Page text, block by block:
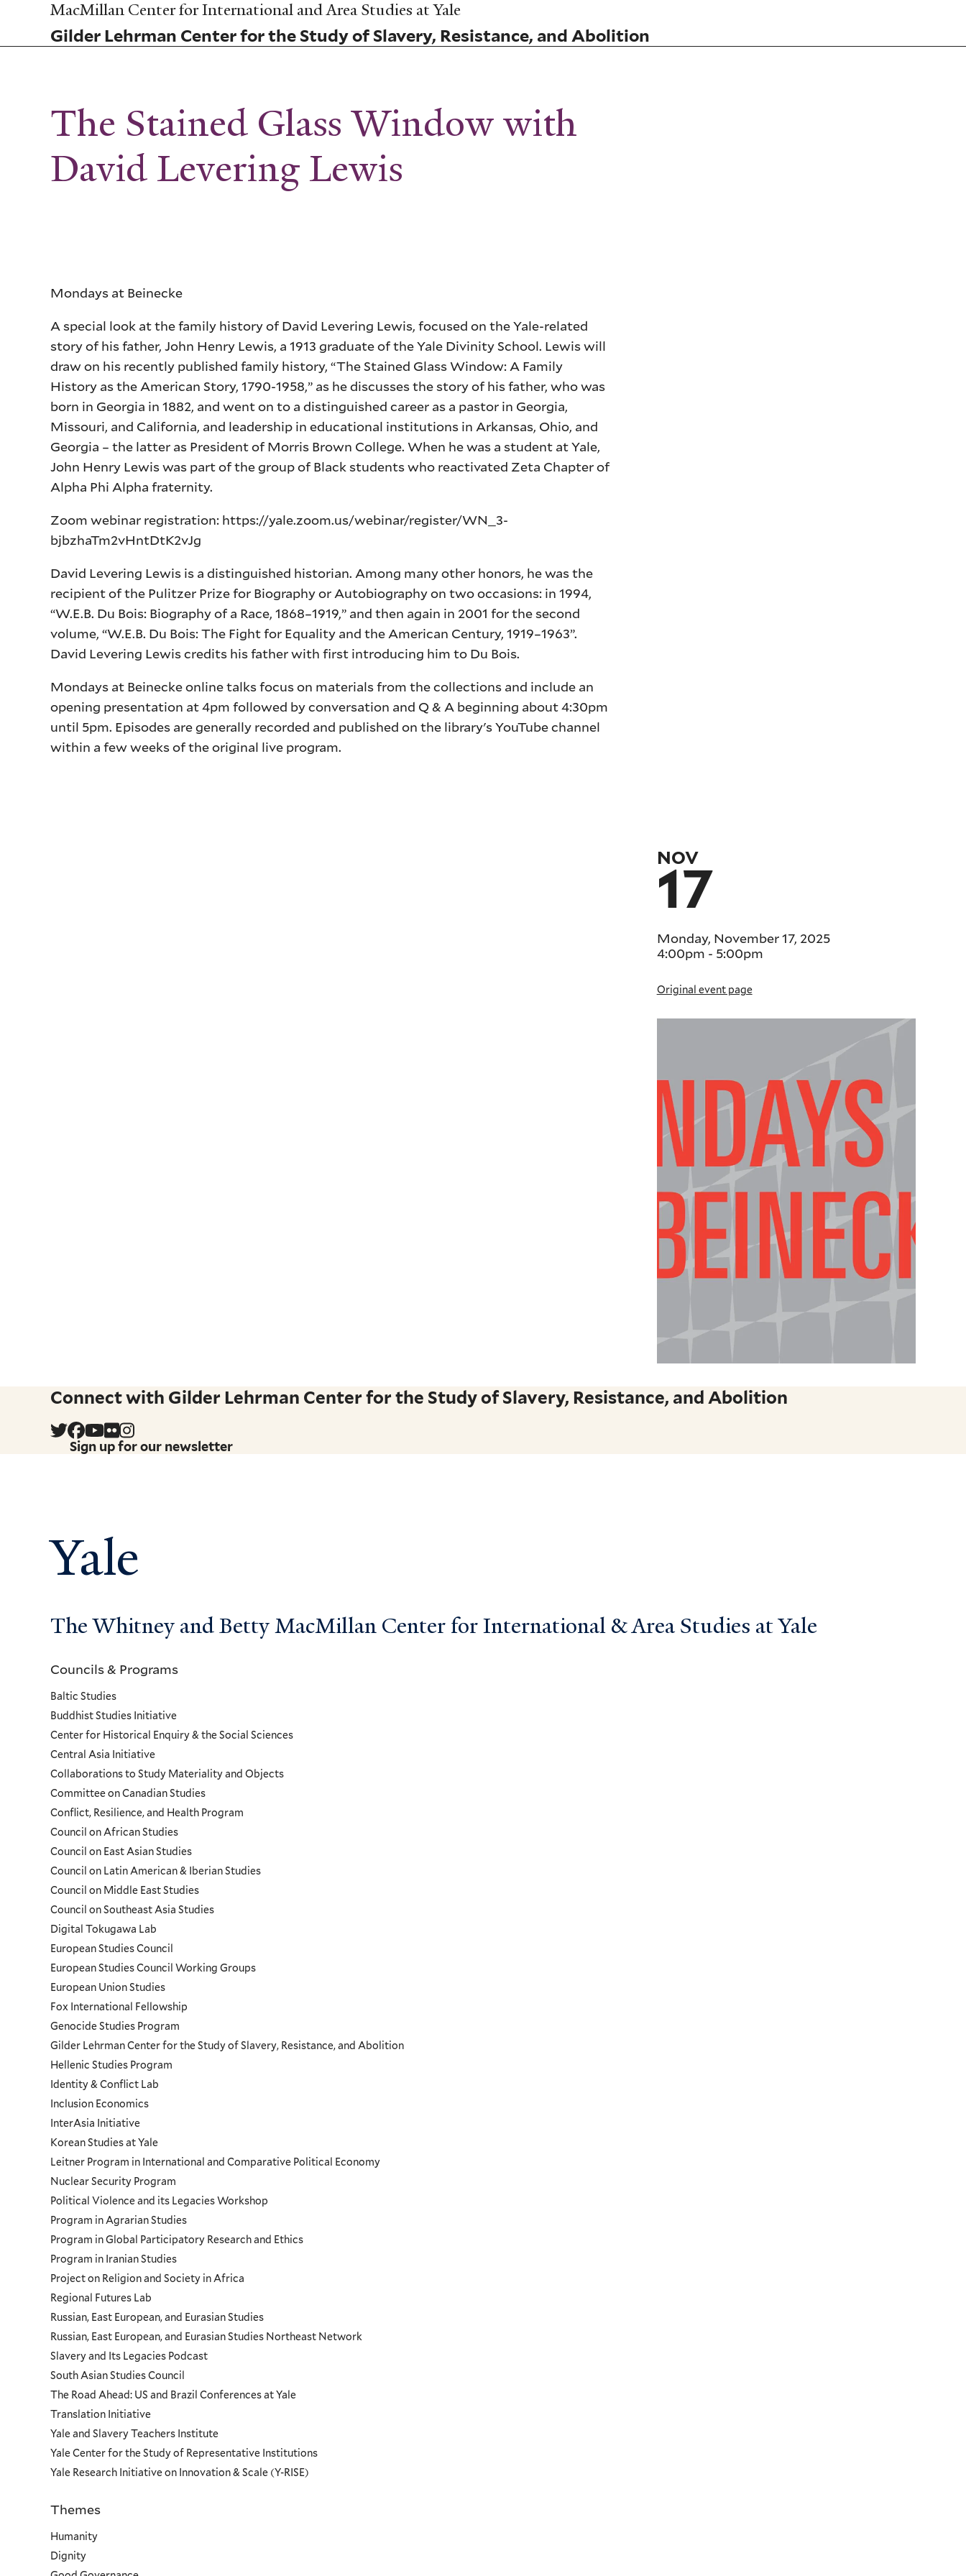
Skip
main
content
MacMillan Center for International and Area Studies at Yale
Gilder Lehrman Center for the Study of Slavery, Resistance, and Abolition
The Stained Glass Window with
David Levering Lewis
Mondays at Beinecke
A special look at the family history of David Levering Lewis, focused on the Yale-related
story of his father, John Henry Lewis, a 1913 graduate of the Yale Divinity School. Lewis will
draw on his recently published family history, “The Stained Glass Window: A Family
History as the American Story, 1790-1958,” as he discusses the story of his father, who was
born in Georgia in 1882, and went on to a distinguished career as a pastor in Georgia,
Missouri, and California, and leadership in educational institutions in Arkansas, Ohio, and
Georgia – the latter as President of Morris Brown College. When he was a student at Yale,
John Henry Lewis was part of the group of Black students who reactivated Zeta Chapter of
Alpha Phi Alpha fraternity.
Zoom webinar registration: https://yale.zoom.us/webinar/register/WN_3-
bjbzhaTm2vHntDtK2vJg
David Levering Lewis is a distinguished historian. Among many other honors, he was the
recipient of the Pulitzer Prize for Biography or Autobiography on two occasions: in 1994,
“W.E.B. Du Bois: Biography of a Race, 1868–1919,” and then again in 2001 for the second
volume, “W.E.B. Du Bois: The Fight for Equality and the American Century, 1919–1963”.
David Levering Lewis credits his father with first introducing him to Du Bois.
Mondays at Beinecke online talks focus on materials from the collections and include an
opening presentation at 4pm followed by conversation and Q & A beginning about 4:30pm
until 5pm. Episodes are generally recorded and published on the library's YouTube channel
within a few weeks of the original live program.
NOV
17
Monday, November 17, 2025
4:00pm - 5:00pm
Original event page
Connect with Gilder Lehrman Center for the Study of Slavery, Resistance, and Abolition
Sign up for our newsletter
Yale
The Whitney and Betty MacMillan Center for International & Area Studies at Yale
Councils
and
Programs
Menu
Councils & Programs
Baltic Studies
Buddhist Studies Initiative
Center for Historical Enquiry & the Social Sciences
Central Asia Initiative
Collaborations to Study Materiality and Objects
Committee on Canadian Studies
Conflict, Resilience, and Health Program
Council on African Studies
Council on East Asian Studies
Council on Latin American & Iberian Studies
Council on Middle East Studies
Council on Southeast Asia Studies
Digital Tokugawa Lab
European Studies Council
European Studies Council Working Groups
European Union Studies
Fox International Fellowship
Genocide Studies Program
Gilder Lehrman Center for the Study of Slavery, Resistance, and Abolition
Hellenic Studies Program
Identity & Conflict Lab
Inclusion Economics
InterAsia Initiative
Korean Studies at Yale
Leitner Program in International and Comparative Political Economy
Nuclear Security Program
Political Violence and its Legacies Workshop
Program in Agrarian Studies
Program in Global Participatory Research and Ethics
Program in Iranian Studies
Project on Religion and Society in Africa
Regional Futures Lab
Russian, East European, and Eurasian Studies
Russian, East European, and Eurasian Studies Northeast Network
Slavery and Its Legacies Podcast
South Asian Studies Council
The Road Ahead: US and Brazil Conferences at Yale
Translation Initiative
Yale and Slavery Teachers Institute
Yale Center for the Study of Representative Institutions
Yale Research Initiative on Innovation & Scale (Y-RISE)
Priorities
Themes
Humanity
Dignity